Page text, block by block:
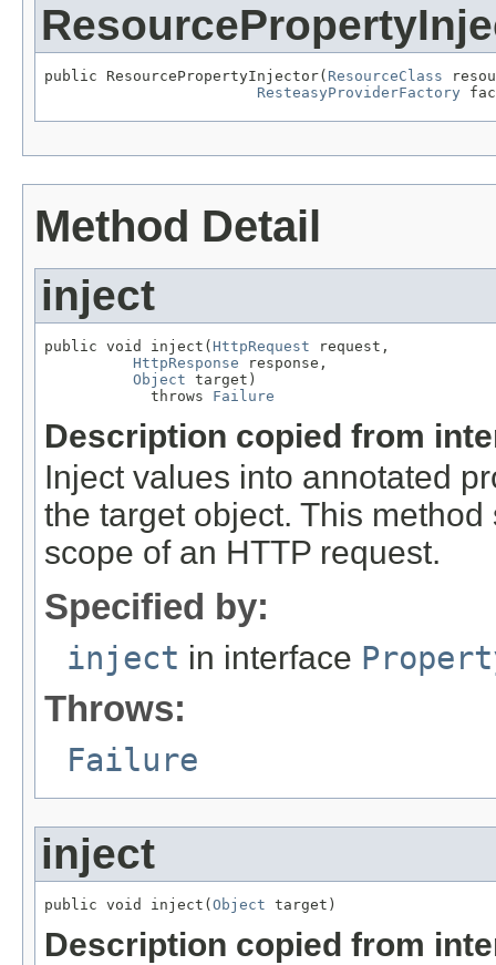
public ResourcePropertyInjector( ResourceClass
ResteasyProviderFactory
Method Detail
inject
public void inject( HttpRequest request,
HttpResponse response,
Object target)
            throws
Failure
Description copied from
Inject values into annotated
the target object. This
scope of an HTTP request.
Specified by:
inject in interface
Throws:
Failure
inject
public void inject(Object target)
Description copied from